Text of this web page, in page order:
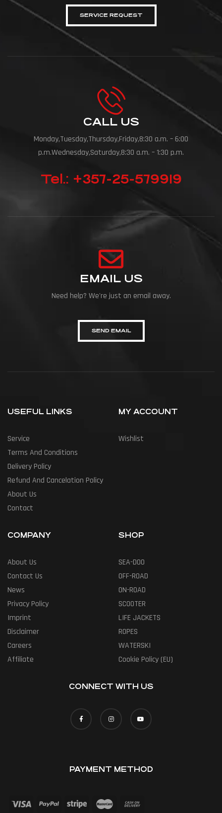
SERVICE REQUEST
CALL US
Monday,Tuesday,Thursday,Friday,8:30 a.m. – 6:00
p.m.Wednesday,Saturday,8:30 a.m. – 1:30 p.m.
Tel.: +357-25-579919
EMAIL US
Need help? We're just an email away.
SEND EMAIL
USEFUL LINKS
Service
Terms And Conditions
Delivery Policy
Refund And Cancelation Policy
About Us
Contact
MY ACCOUNT
Wishlist
COMPANY
About Us
Contact Us
News
Privacy Policy
Imprint
Disclaimer
Careers
Affiliate
SHOP
SEA-DOO
OFF-ROAD
ON-ROAD
SCOOTER
LIFE JACKETS
ROPES
WATERSKI
Cookie Policy (EU)
CONNECT WITH US
PAYMENT METHOD